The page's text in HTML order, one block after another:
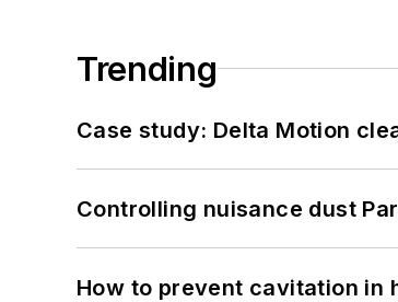
Trending
Case study: Delta Motion
Controlling nuisance dust
How to prevent cavitation in